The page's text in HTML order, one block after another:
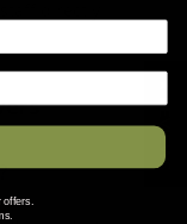
★ REVIEWS
offers.